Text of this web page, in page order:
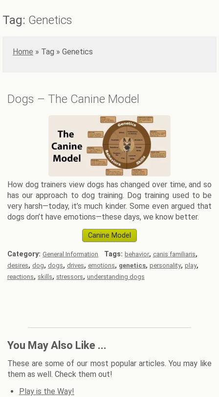
Tag: Genetics
Home » Genetics
Dogs – The Canine Model
How dog trainers view dogs has changed over time, and so
has our approach to dog training. Dog training used to be
very harsh—today, it’s much kinder. Some even argued that
dogs don’t have emotions—these days, we know better.
Canine Model
Category: General Information Tags: behavior, canis familiaris,
desires, dog, dogs, drives, emotions, genetics, personality, play,
reactions, skills, stressors, understanding dogs
You May Also Like ...
These are some of our most popular articles. You may like
them as well. Check them out!
Play is the Way!